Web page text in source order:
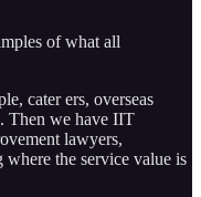
of what all
cater ers, overseas
Then we have IIT
lawyers,
where the service value is